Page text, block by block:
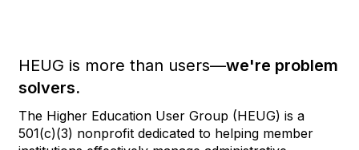
HEUG is more than users—we're problem
solvers.
The Higher Education User Group (HEUG) is a
501(c)(3) nonprofit dedicated to helping member